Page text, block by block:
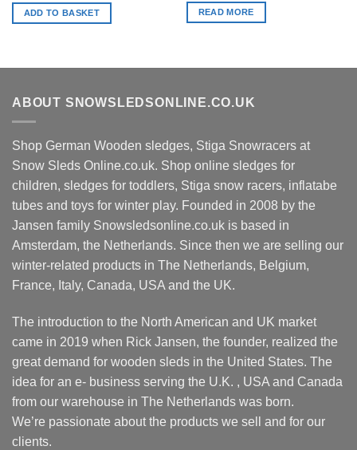
ADD TO BASKET READ MORE
ABOUT SNOWSLEDSONLINE.CO.UK
Shop German Wooden sledges, Stiga Snowracers at
Snow Sleds Online.co.uk. Shop online sledges for
children, sledges for toddlers, Stiga snow racers, inflatabe
tubes and toys for winter play. Founded in 2008 by the
Jansen family Snowsledsonline.co.uk is based in
Amsterdam, the Netherlands. Since then we are selling our
winter-related products in The Netherlands, Belgium,
France, Italy, Canada, USA and the UK.
The introduction to the North American and UK market
came in 2019 when Rick Jansen, the founder, realized the
great demand for wooden sleds in the United States. The
idea for an e- business serving the U.K. , USA and Canada
from our warehouse in The Netherlands was born.
We’re passionate about the products we sell and for our
clients.